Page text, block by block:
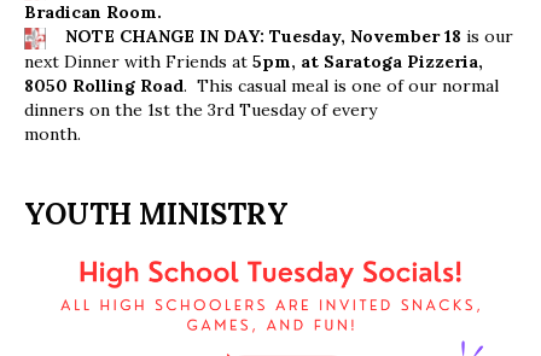
Bradican Room.
NOTE CHANGE IN DAY: Tuesday, November 18 is our
next Dinner with Friends at 5pm, at Saratoga Pizzeria,
8050 Rolling Road. This casual meal is one of our normal
dinners on the 1st the 3rd Tuesday of every
month.
YOUTH MINISTRY